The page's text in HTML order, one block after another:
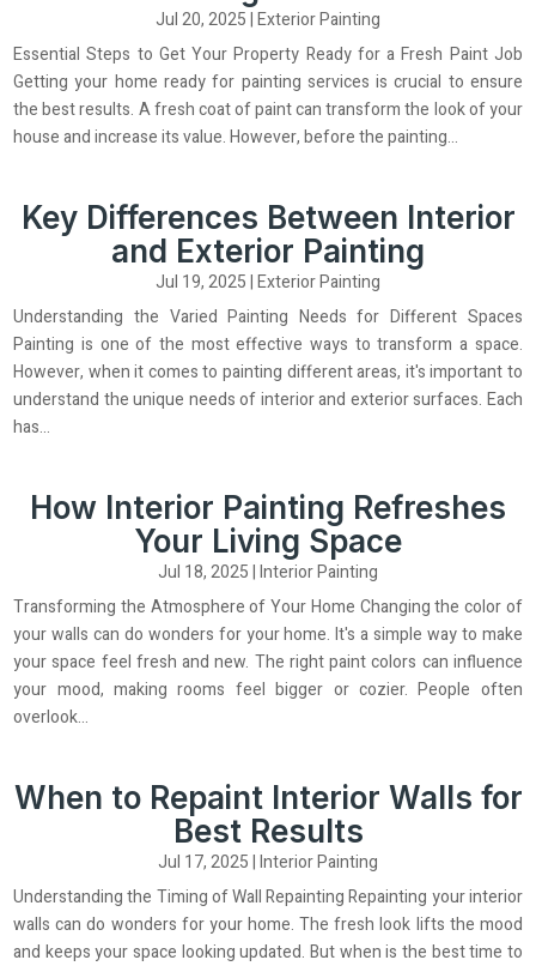
Jul 20, 2025|Exterior Painting
Essential Steps to Get Your Property Ready for a Fresh Paint Job
Getting your home ready for painting services is crucial to ensure
the best results. A fresh coat of paint can transform the look of your
house and increase its value. However, before the painting...
Key Differences Between Interior
and Exterior Painting
Jul 19, 2025|Exterior Painting
Understanding the Varied Painting Needs for Different Spaces
Painting is one of the most effective ways to transform a space.
However, when it comes to painting different areas, it's important to
understand the unique needs of interior and exterior surfaces. Each
has...
How Interior Painting Refreshes
Your Living Space
Jul 18, 2025|Interior Painting
Transforming the Atmosphere of Your Home Changing the color of
your walls can do wonders for your home. It's a simple way to make
your space feel fresh and new. The right paint colors can influence
your mood, making rooms feel bigger or cozier. People often
overlook...
When to Repaint Interior Walls for
Best Results
Jul 17, 2025|Interior Painting
Understanding the Timing of Wall Repainting Repainting your interior
walls can do wonders for your home. The fresh look lifts the mood
and keeps your space looking updated. But when is the best time to